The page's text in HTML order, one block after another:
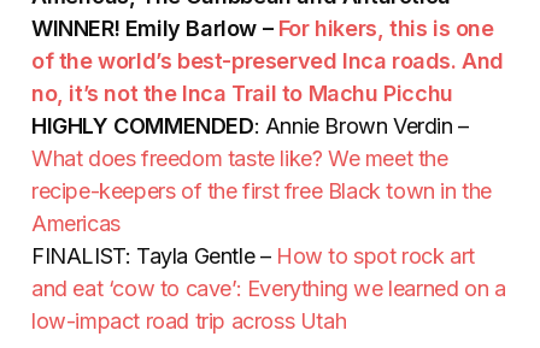
WINNER! Emily Barlow – For hikers, this is one
of the world’s best-preserved Inca roads. And
no, it’s not the Inca Trail to Machu Picchu
HIGHLY COMMENDED: Annie Brown Verdin –
What does freedom taste like? We meet the
recipe-keepers of the first free Black town in the
Americas
FINALIST: Tayla Gentle – How to spot rock art
and eat ‘cow to cave’: Everything we learned on a
low-impact road trip across Utah